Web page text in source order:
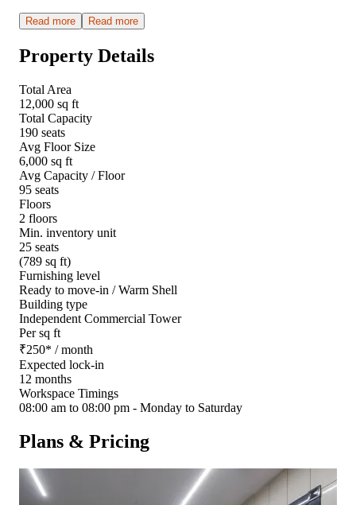
Read more Read more
Property Details
Total Area
12,000 sq ft
Total Capacity
190 seats
Avg Floor Size
6,000 sq ft
Avg Capacity / Floor
95 seats
Floors
2 floors
Min. inventory unit
25 seats
(789 sq ft)
Furnishing level
Ready to move-in / Warm Shell
Building type
Independent Commercial Tower
Per sq ft
₹250* / month
Expected lock-in
12 months
Workspace Timings
08:00 am to 08:00 pm - Monday to Saturday
Plans & Pricing